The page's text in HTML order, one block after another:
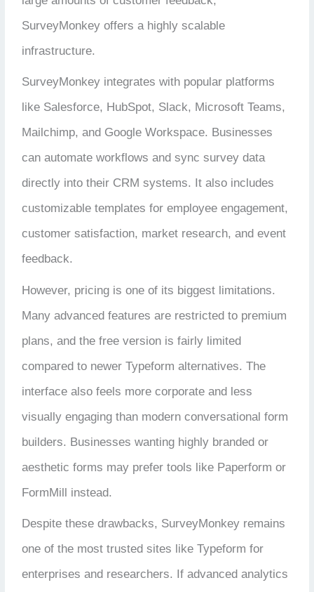
SurveyMonkey offers a highly scalable
infrastructure.
SurveyMonkey integrates with popular platforms
like Salesforce, HubSpot, Slack, Microsoft Teams,
Mailchimp, and Google Workspace. Businesses
can automate workflows and sync survey data
directly into their CRM systems. It also includes
customizable templates for employee engagement,
customer satisfaction, market research, and event
feedback.
However, pricing is one of its biggest limitations.
Many advanced features are restricted to premium
plans, and the free version is fairly limited
compared to newer Typeform alternatives. The
interface also feels more corporate and less
visually engaging than modern conversational form
builders. Businesses wanting highly branded or
aesthetic forms may prefer tools like Paperform or
FormMill instead.
Despite these drawbacks, SurveyMonkey remains
one of the most trusted sites like Typeform for
enterprises and researchers. If advanced analytics